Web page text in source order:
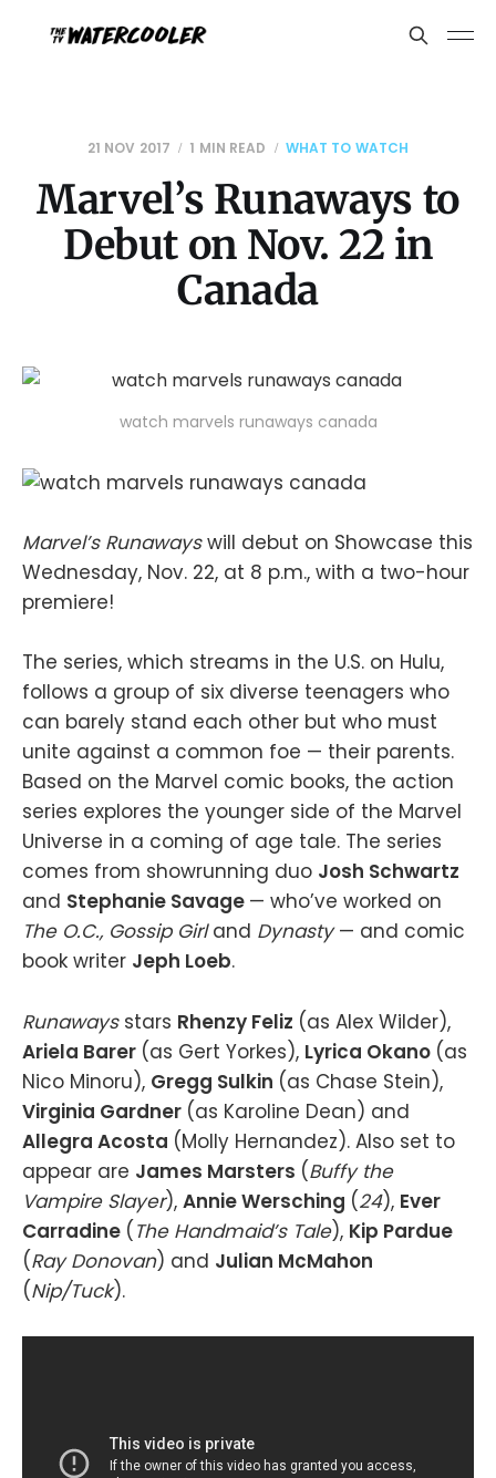
21 NOV 2017 1 MIN READ WHAT TO WATCH
Marvel’s Runaways to
Debut on Nov. 22 in
Canada
watch marvels runaways canada
Marvel’s Runawayswill debut on Showcase this
Wednesday, Nov. 22, at 8 p.m., with a two-hour
premiere!
The series, which streams in the U.S. on Hulu,
follows a group of six diverse teenagers who
can barely stand each other but who must
unite against a common foe — their parents.
Based on the Marvel comic books, the action
series explores the younger side of the Marvel
Universe in a coming of age tale. The series
comes from showrunning duo Josh Schwartz
and Stephanie Savage — who’ve worked on
The O.C., Gossip Girland Dynasty— and comic
book writer Jeph Loeb.
Runawaysstars Rhenzy Feliz (as Alex Wilder),
Ariela Barer (as Gert Yorkes), Lyrica Okano (as
Nico Minoru), Gregg Sulkin (as Chase Stein),
Virginia Gardner (as Karoline Dean) and
Allegra Acosta (Molly Hernandez). Also set to
appear are James Marsters (Buffy the
Vampire Slayer), Annie Wersching (24), Ever
Carradine ( The Handmaid’s Tale), Kip Pardue
(Ray Donovan) and Julian McMahon
(Nip/Tuck).